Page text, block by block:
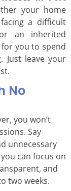
your home
a difficult
an inherited
for you to spend
Just leave your
No
you won’t
Say
unnecessary
can focus on
and
two weeks.